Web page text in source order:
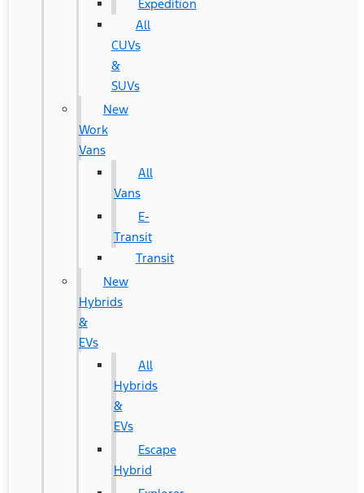
Expedition
All
CUVs
&
SUVs
New
Work
Vans
All
Vans
E-
Transit
Transit
New
Hybrids
&
EVs
All
Hybrids
&
EVs
Escape
Hybrid